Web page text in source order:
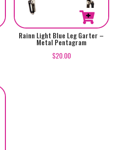
Rainn Light Blue Leg Garter –
Metal Pentagram
$20.00